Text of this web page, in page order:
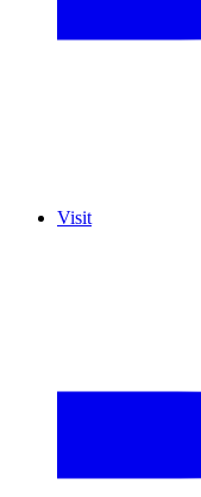
Visit